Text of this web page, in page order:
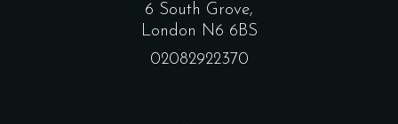
6 South Grove,
London N6 6BS
02082922370